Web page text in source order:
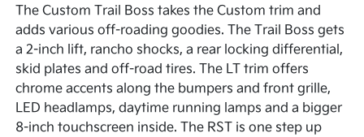
The Custom Trail Boss takes the Custom trim and
adds various off-roading goodies. The Trail Boss gets
a 2-inch lift, rancho shocks, a rear locking differential,
skid plates and off-road tires. The LT trim offers
chrome accents along the bumpers and front grille,
LED headlamps, daytime running lamps and a bigger
8-inch touchscreen inside. The RST is one step up